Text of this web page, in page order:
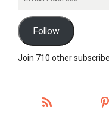
Address
Follow
Join 710 other